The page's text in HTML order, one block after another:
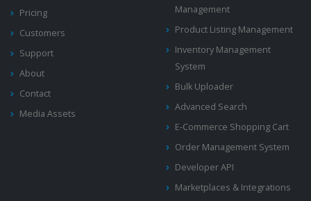
Pricing
Customers
Support
About
Contact
Media Assets
Management
Product Listing Management
Inventory Management
System
Bulk Uploader
Advanced Search
E-Commerce Shopping Cart
Order Management System
Developer API
Marketplaces & Integrations